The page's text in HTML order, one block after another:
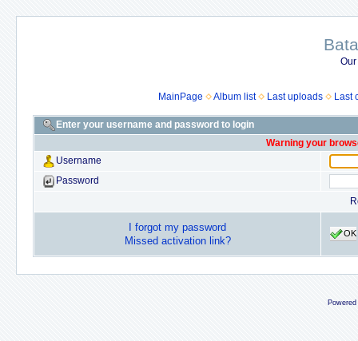
MainPage Album list Last uploads Last
Enter your username and password to login
Warning your
Username
Password
I forgot my password
Missed activation link?
OK